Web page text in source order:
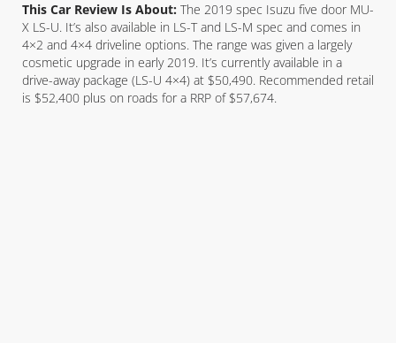
This Car Review Is About: The 2019 spec Isuzu five door MU-
X LS-U. It’s also available in LS-T and LS-M spec and comes in
4×2 and 4×4 driveline options. The range was given a largely
cosmetic upgrade in early 2019. It’s currently available in a
drive-away package (LS-U 4×4) at $50,490. Recommended retail
is $52,400 plus on roads for a RRP of $57,674.